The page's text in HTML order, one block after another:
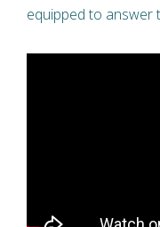
equipped to answer